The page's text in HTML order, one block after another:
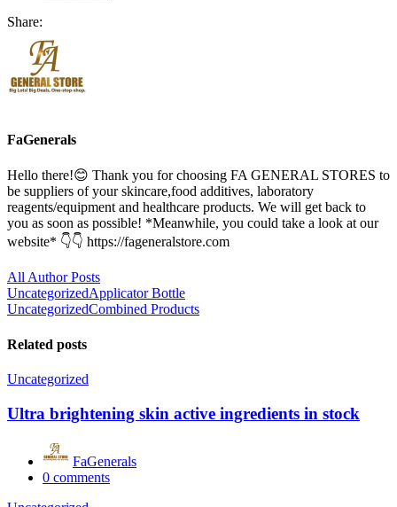
Share:
FaGenerals
Hello there!😊 Thank you for choosing FA GENERAL STORES to
be suppliers of your skincare,food additives, laboratory
reagents/equipment and healthcare products. We will get back to
you as soon as possible! *Meanwhile, you could take a look at our
website* 👇👇 https://fageneralstore.com
All Author Posts
Post
navigation
UncategorizedApplicator Bottle
UncategorizedCombined Products
Related posts
Uncategorized
Ultra brightening skin active ingredients in stock
FaGenerals
0 comments